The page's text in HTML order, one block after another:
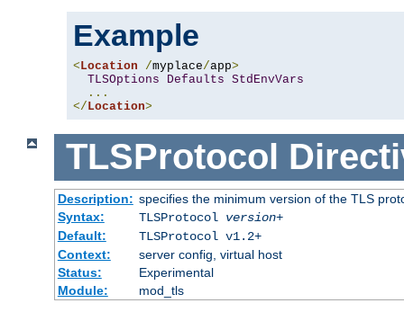
Example
<Location /myplace/app>
TLSOptions
Defaults StdEnvVars
...
</Location>
TLSProtocol
Description: specifies the minimum version of the TLS
Syntax:
TLSProtocol version+
Default:
TLSProtocol v1.2+
Context:
server config, virtual host
Status:
Experimental
Module:
mod_tls